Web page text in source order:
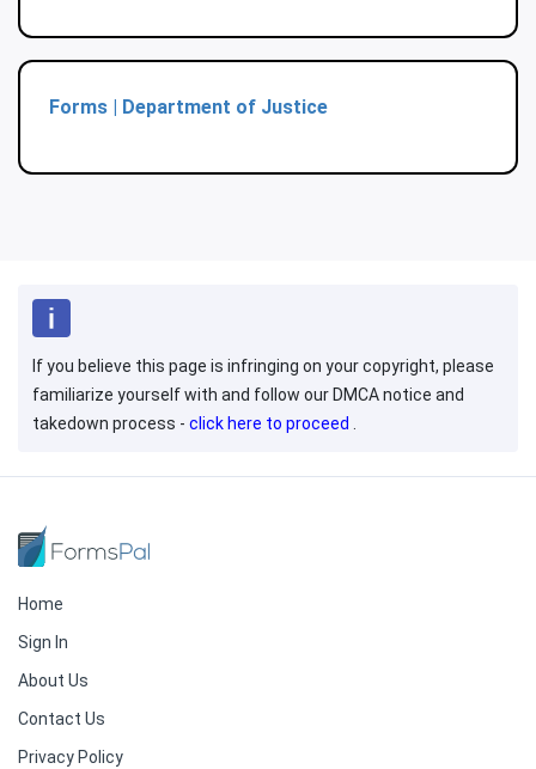
Forms | Department of Justice
If you believe this page is infringing on your copyright, please
familiarize yourself with and follow our DMCA notice and
takedown process - click here to proceed .
Home
Sign In
About Us
Contact Us
Privacy Policy